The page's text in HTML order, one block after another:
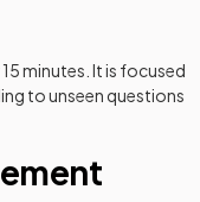
minutes. It is focused
to unseen questions